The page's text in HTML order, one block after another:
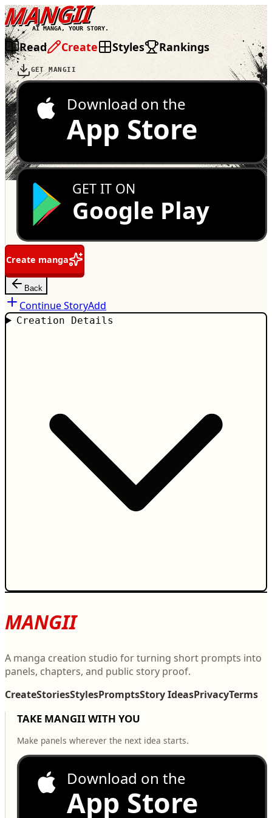
MANGII
AI MANGA, YOUR STORY.
Read Create Styles Rankings
GET MANGII
Download on the
App Store
GET IT ON
Google Play
Create manga
Back
Continue StoryAdd
Creation Details
MANGII
A manga creation studio for turning short prompts into
panels, chapters, and public story proof.
CreateStoriesStylesPromptsStory IdeasPrivacyTerms
TAKE MANGII WITH YOU
Make panels wherever the next idea starts.
Download on the
App Store